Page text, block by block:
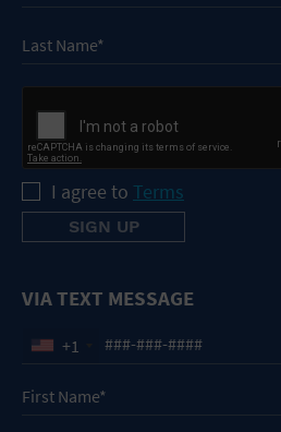
I agree to Terms
VIA TEXT MESSAGE
+1